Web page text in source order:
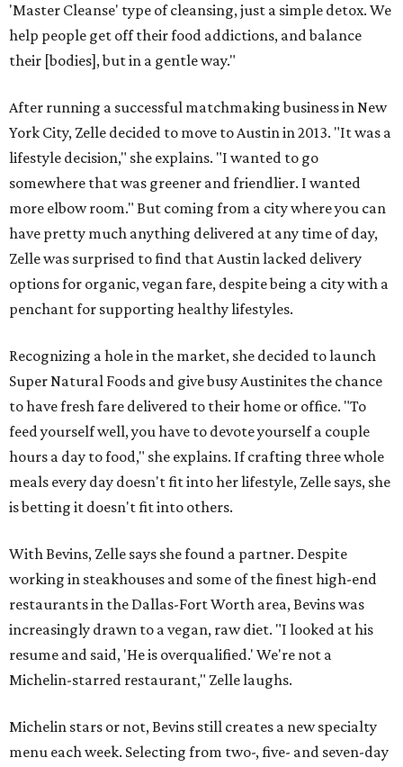
'Master Cleanse' type of cleansing, just a simple detox. We
help people get off their food addictions, and balance
their [bodies], but in a gentle way."
After running a successful matchmaking business in New
York City, Zelle decided to move to Austin in 2013. "It was a
lifestyle decision," she explains. "I wanted to go
somewhere that was greener and friendlier. I wanted
more elbow room." But coming from a city where you can
have pretty much anything delivered at any time of day,
Zelle was surprised to find that Austin lacked delivery
options for organic, vegan fare, despite being a city with a
penchant for supporting healthy lifestyles.
Recognizing a hole in the market, she decided to launch
Super Natural Foods and give busy Austinites the chance
to have fresh fare delivered to their home or office. "To
feed yourself well, you have to devote yourself a couple
hours a day to food," she explains. If crafting three whole
meals every day doesn't fit into her lifestyle, Zelle says, she
is betting it doesn't fit into others.
With Bevins, Zelle says she found a partner. Despite
working in steakhouses and some of the finest high-end
restaurants in the Dallas-Fort Worth area, Bevins was
increasingly drawn to a vegan, raw diet. "I looked at his
resume and said, 'He is overqualified.' We're not a
Michelin-starred restaurant," Zelle laughs.
Michelin stars or not, Bevins still creates a new specialty
menu each week. Selecting from two-, five- and seven-day